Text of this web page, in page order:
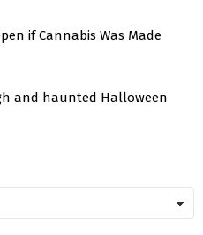
if Cannabis Was Made
and haunted Halloween